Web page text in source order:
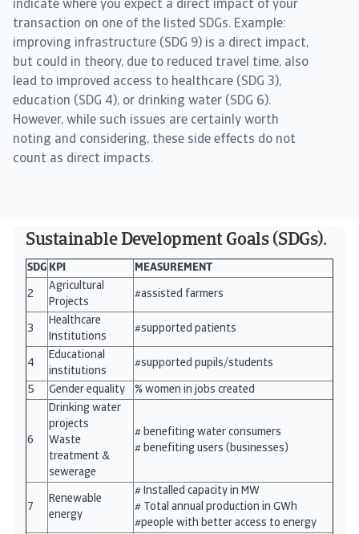
indicate where you expect a direct impact of your
transaction on one of the listed SDGs. Example:
improving infrastructure (SDG 9) is a direct impact,
but could in theory, due to reduced travel time, also
lead to improved access to healthcare (SDG 3),
education (SDG 4), or drinking water (SDG 6).
However, while such issues are certainly worth
noting and considering, these side effects do not
count as direct impacts.
Sustainable Development Goals (SDGs).
SDG KPI MEASUREMENT
2
Agricultural
Projects
#assisted farmers
3
Healthcare
Institutions
#supported patients
4
Educational
institutions
#supported pupils/students
5 Gender equality % women in jobs created
6
Drinking water
projects
Waste
treatment &
sewerage
# benefiting water consumers
# benefiting users (businesses)
7
Renewable
energy
# Installed capacity in MW
# Total annual production in GWh
#people with better access to energy